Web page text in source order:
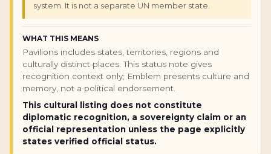
system. It is not a separate UN member state.
WHAT THIS MEANS
Pavilions includes states, territories, regions and
culturally distinct places. This status note gives
recognition context only; Emblem presents culture and
memory, not a political endorsement.
This cultural listing does not constitute
diplomatic recognition, a sovereignty claim or an
official representation unless the page explicitly
states verified official status.